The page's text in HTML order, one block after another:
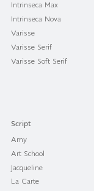
Intrinseca Max
Intrinseca Nova
Varisse
Varisse Serif
Varisse Soft Serif
Script
Amy
Art School
Jacqueline
La Carte